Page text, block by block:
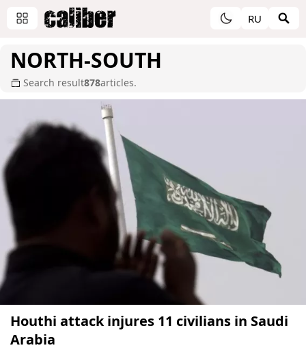
RU
NORTH-SOUTH
Search result878articles.
Houthi attack injures 11 civilians in Saudi
Arabia